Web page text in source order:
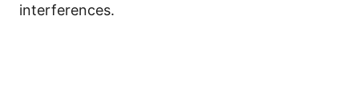
interferences.